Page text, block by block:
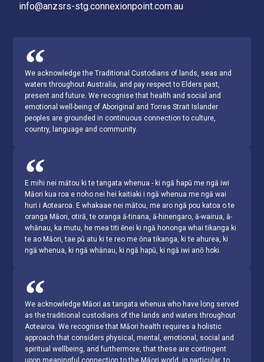
info@anzsrs-stg.connexionpoint.com.au
We acknowledge the Traditional Custodians of lands, seas and
waters throughout Australia, and pay respect to Elders past,
present and future. We recognise that health and social and
emotional well-being of Aboriginal and Torres Strait Islander
peoples are grounded in continuous connection to culture,
country, language and community.
E mihi nei mātou ki te tangata whenua - ki ngā hapū me ngā iwi
Māori kua roa e noho nei hei kaitiaki i ngā whenua me ngā wai
huri i Aotearoa. E whakaae nei mātou, me aro ngā pou katoa o te
oranga Māori, otirā, te oranga ā-tinana, ā-hinengaro, ā-wairua, ā-
whānau, ka mutu, he mea titi ēnei ki ngā hononga whai tikanga ki
te ao Māori, tae pū atu ki te reo me ōna tikanga, ki te ahurea, ki
ngā whenua, ki ngā whānau, ki ngā hapū, ki ngā iwi anō hoki.
We acknowledge Māori as tangata whenua who have long served
as the traditional custodians of the lands and waters throughout
Aotearoa. We recognise that Māori health requires a holistic
approach that considers physical, mental, emotional, social and
spiritual wellbeing, and furthermore, that these are contingent